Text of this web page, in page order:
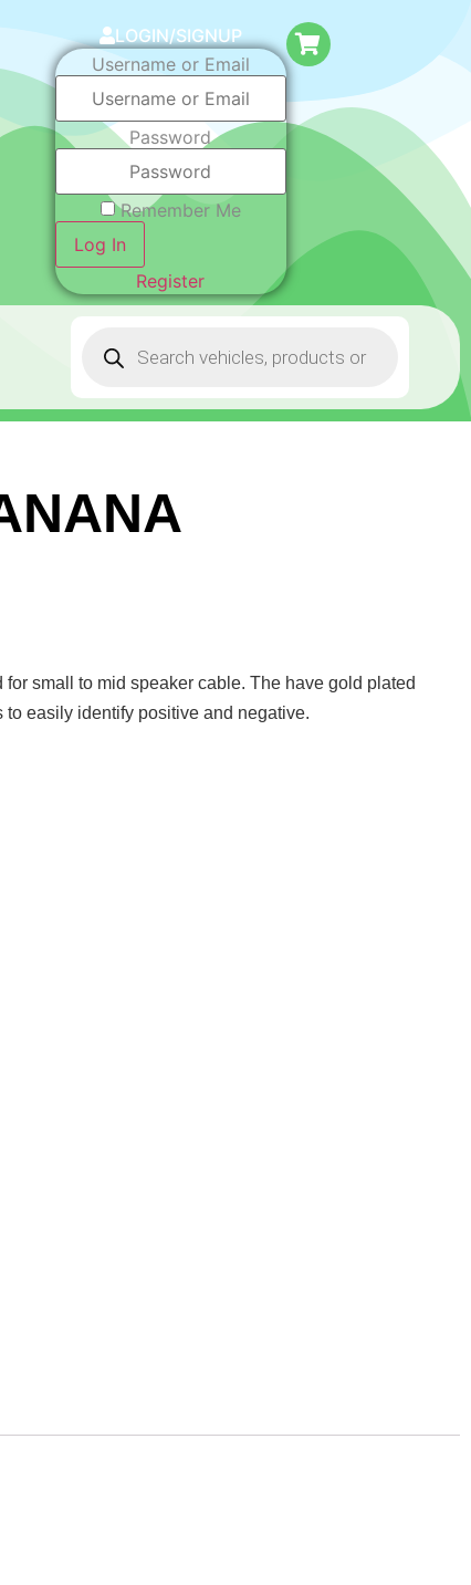
LOGIN/SIGNUP
Username or Email
Password
Remember Me
Log In
Register
small to mid speaker cable. The have gold plated
easily identify positive and negative.